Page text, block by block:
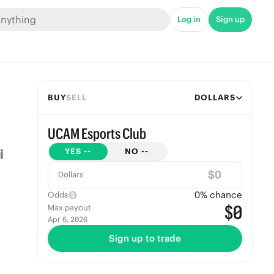
Log in Sign up
BUYSELL DOLLARS
UCAM Esports Club
YES -- NO --
Dollars $
Odds 0% chance
Max payout
Apr 6, 2026 $0
Sign up to trade